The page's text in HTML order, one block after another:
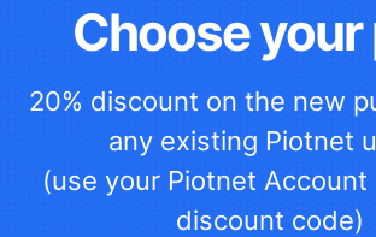
Choose your
20% discount on the new
any existing Piotnet
(use your Piotnet Account
discount code)